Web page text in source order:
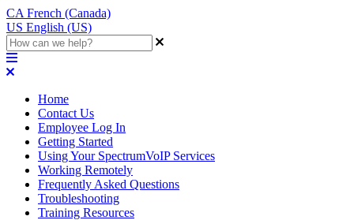
CA French (Canada)
US English (US)
Home
Contact Us
Employee Log In
Getting Started
Using Your SpectrumVoIP Services
Working Remotely
Frequently Asked Questions
Troubleshooting
Training Resources